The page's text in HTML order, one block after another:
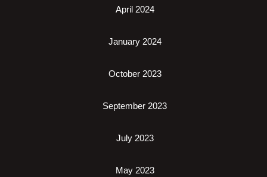
April 2024
January 2024
October 2023
September 2023
July 2023
May 2023